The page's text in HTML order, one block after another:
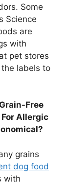
Some
Science
are
with
pet stores
labels to
Free
Allergic
grains
dog food
with